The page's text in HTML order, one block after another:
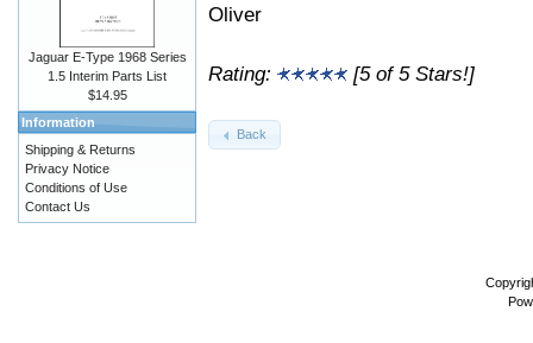
Oliver
Rating: [5 of 5 Stars!]
Back
Jaguar E-Type 1968 Series
1.5 Interim Parts List
$14.95
Information
Shipping & Returns
Privacy Notice
Conditions of Use
Contact Us